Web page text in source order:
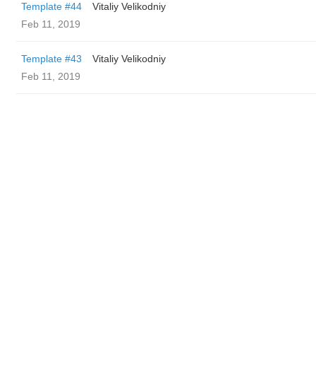
Template #44
Vitaliy Velikodniy
Feb 11, 2019
Template #43
Vitaliy Velikodniy
Feb 11, 2019